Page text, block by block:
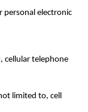
personal electronic
cellular telephone
limited to, cell